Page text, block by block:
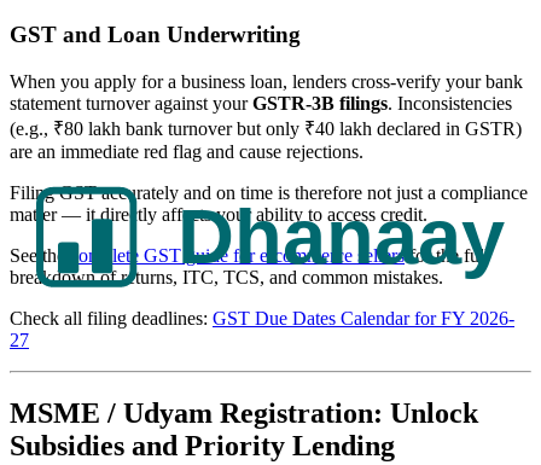
GST and Loan Underwriting
When you apply for a business loan, lenders cross-verify your bank
statement turnover against yourGSTR-3B filings. Inconsistencies
(e.g., ₹80 lakh bank turnover but only ₹40 lakh declared in GSTR)
are an immediate red flag and cause rejections.
Filing GST accurately and on time is therefore not just a compliance
matter — it directly affects your ability to access credit.
See the
complete GST guide for e-commerce sellers for the full
breakdown of returns, ITC, TCS, and common mistakes.
Check all filing deadlines: GST Due Dates Calendar for FY 2026-
27
MSME / Udyam Registration: Unlock
Subsidies and Priority Lending